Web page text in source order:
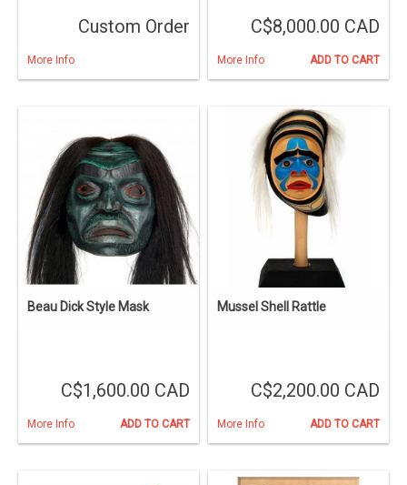
Custom Order
More Info
C$8,000.00 CAD
More Info ADD TO CART
Beau Dick Style Mask
C$1,600.00 CAD
More Info ADD TO CART
Mussel Shell Rattle
C$2,200.00 CAD
More Info ADD TO CART